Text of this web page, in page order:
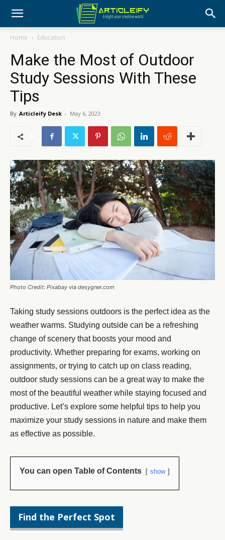
Home Education
Make the Most of Outdoor
Study Sessions With These
Tips
By Articleify Desk - May 6, 2023
Photo Credit: Pixabay via desygner.com
Taking study sessions outdoors is the perfect idea as the
weather warms. Studying outside can be a refreshing
change of scenery that boosts your mood and
productivity. Whether preparing for exams, working on
assignments, or trying to catch up on class reading,
outdoor study sessions can be a great way to make the
most of the beautiful weather while staying focused and
productive. Let’s explore some helpful tips to help you
maximize your study sessions in nature and make them
as effective as possible.
You can open Table of Contents show
Find the Perfect Spot